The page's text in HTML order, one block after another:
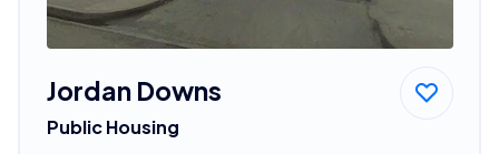
Jordan Downs
Public Housing